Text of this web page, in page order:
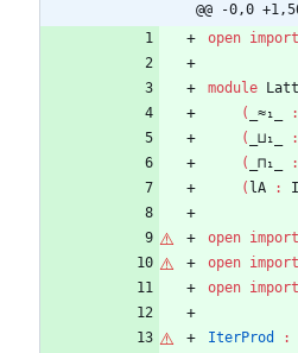
@@ -0,0
open import
module
(
_≈₁_ :
(
_⊔₁_ :
(
_⊓₁_ :
( lA :
open import
open import
open import
IterProd :